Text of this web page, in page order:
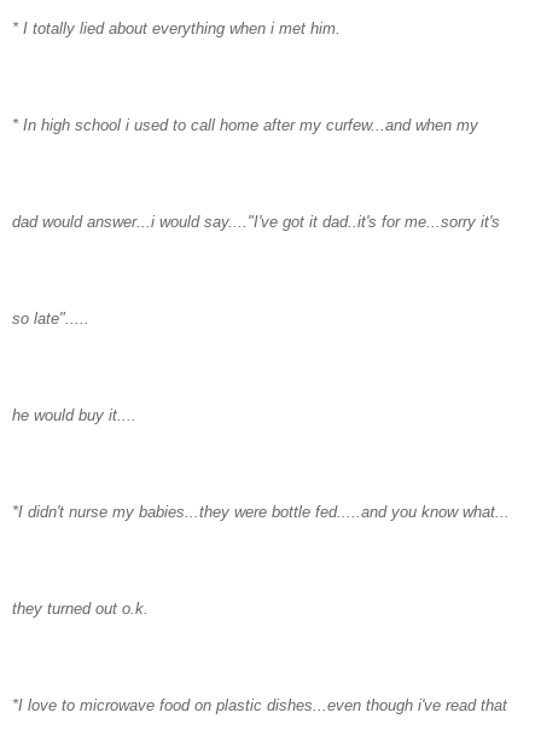
* I totally lied about everything when i met him.
* In high school i used to call home after my curfew...and when my
dad would answer...i would say...."I've got it dad..it's for me...sorry it's
so late".....
he would buy it....
*I didn't nurse my babies...they were bottle fed.....and you know what...
they turned out o.k.
*I love to microwave food on plastic dishes...even though i've read that